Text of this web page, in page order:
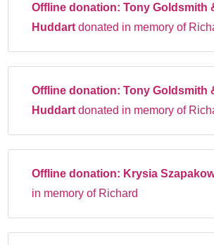
Offline donation:Tony Goldsmith
Huddartdonated in memory of
Offline donation:Tony Goldsmith
Huddartdonated in memory of
Offline donation: Krysia
in memory of Richard